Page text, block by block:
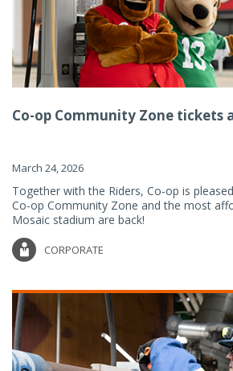
Co-op Community Zone tickets
March 24, 2026
Together with the Riders, Co-op is
Co-op Community Zone and the most
Mosaic stadium are back!
CORPORATE